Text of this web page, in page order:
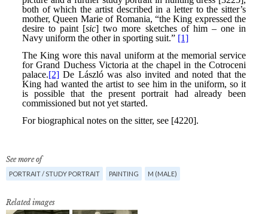
See more of
PORTRAIT / STUDY PORTRAIT PAINTING M (MALE)
Related images